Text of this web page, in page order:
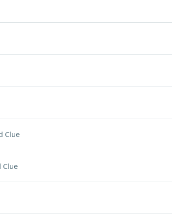
Clue
Clue